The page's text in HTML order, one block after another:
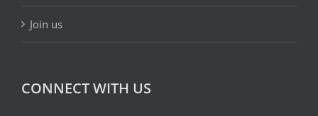
Join us
CONNECT WITH US